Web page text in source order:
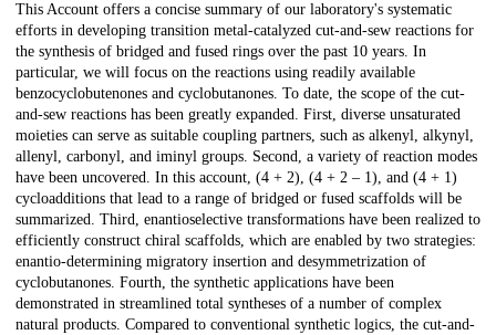
This Account offers a concise summary of our laboratory's systematic
efforts in developing transition metal-catalyzed cut-and-sew reactions for
the synthesis of bridged and fused rings over the past 10 years. In
particular, we will focus on the reactions using readily available
benzocyclobutenones and cyclobutanones. To date, the scope of the cut-
and-sew reactions has been greatly expanded. First, diverse unsaturated
moieties can serve as suitable coupling partners, such as alkenyl, alkynyl,
allenyl, carbonyl, and iminyl groups. Second, a variety of reaction modes
have been uncovered. In this account, (4 + 2), (4 + 2 – 1), and (4 + 1)
cycloadditions that lead to a range of bridged or fused scaffolds will be
summarized. Third, enantioselective transformations have been realized to
efficiently construct chiral scaffolds, which are enabled by two strategies:
enantio-determining migratory insertion and desymmetrization of
cyclobutanones. Fourth, the synthetic applications have been
demonstrated in streamlined total syntheses of a number of complex
natural products. Compared to conventional synthetic logics, the cut-and-